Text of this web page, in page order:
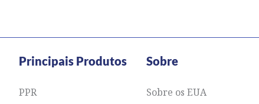
Principais Produtos
PPR
Sobre
Sobre os EUA